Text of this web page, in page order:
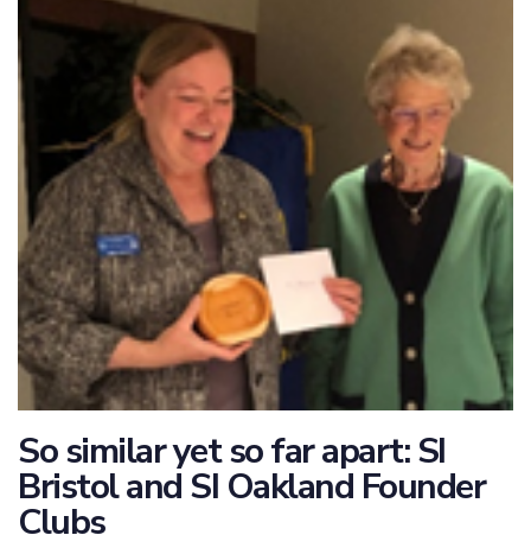
So similar yet so far apart: SI
Bristol and SI Oakland Founder
Clubs